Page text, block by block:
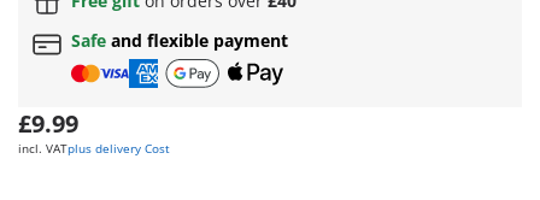
Safe and flexible payment
£9.99
incl. VATplus delivery Cost